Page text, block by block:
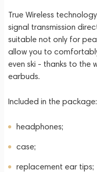
True Wireless
signal transmission
suitable not only for
allow you to
even ski - thanks to
earbuds.
Included in the package:
headphones;
case;
replacement ear tips;